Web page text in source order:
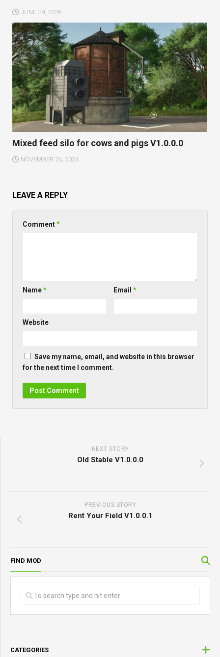
JUNE 29, 2026
Mixed feed silo for cows and pigs V1.0.0.0
NOVEMBER 24, 2024
LEAVE A REPLY
Comment*
Name* Email*
Website
Save my name, email, and website in this browser
for the next time I comment.
NEXT STORY
Old Stable V1.0.0.0
PREVIOUS STORY
Rent Your Field V1.0.0.1
FIND MOD
CATEGORIES